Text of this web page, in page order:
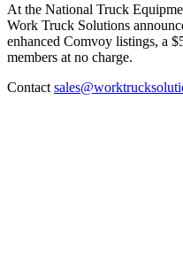
At the National Truck
Work Truck Solutions
enhanced Comvoy listings, a
members at no charge.
Contact